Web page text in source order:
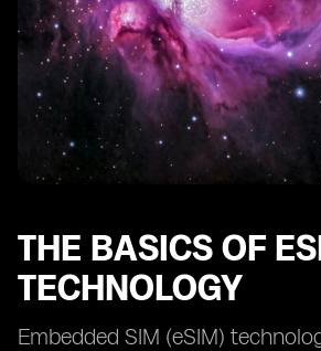
Implementing Remote SIM
Connectivity
Managing eSIM Lifecycle for Long-
Deployments
Exploring eSIM Connectivity Options
Deployments
Ensuring Data Privacy and
The Future of eSIM in IoT and
THE BASICS OF
TECHNOLOGY
Embedded SIM (eSIM)